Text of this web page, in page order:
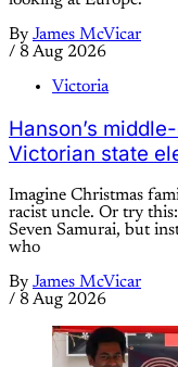
By James McVicar
/ 8 Aug 2026
Victoria
Hanson’s
Victorian state
Imagine Christmas
racist uncle. Or try
Seven Samurai, but
who
By James McVicar
/ 8 Aug 2026